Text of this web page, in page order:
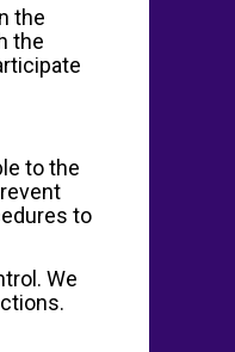
the
the
to the
to
We